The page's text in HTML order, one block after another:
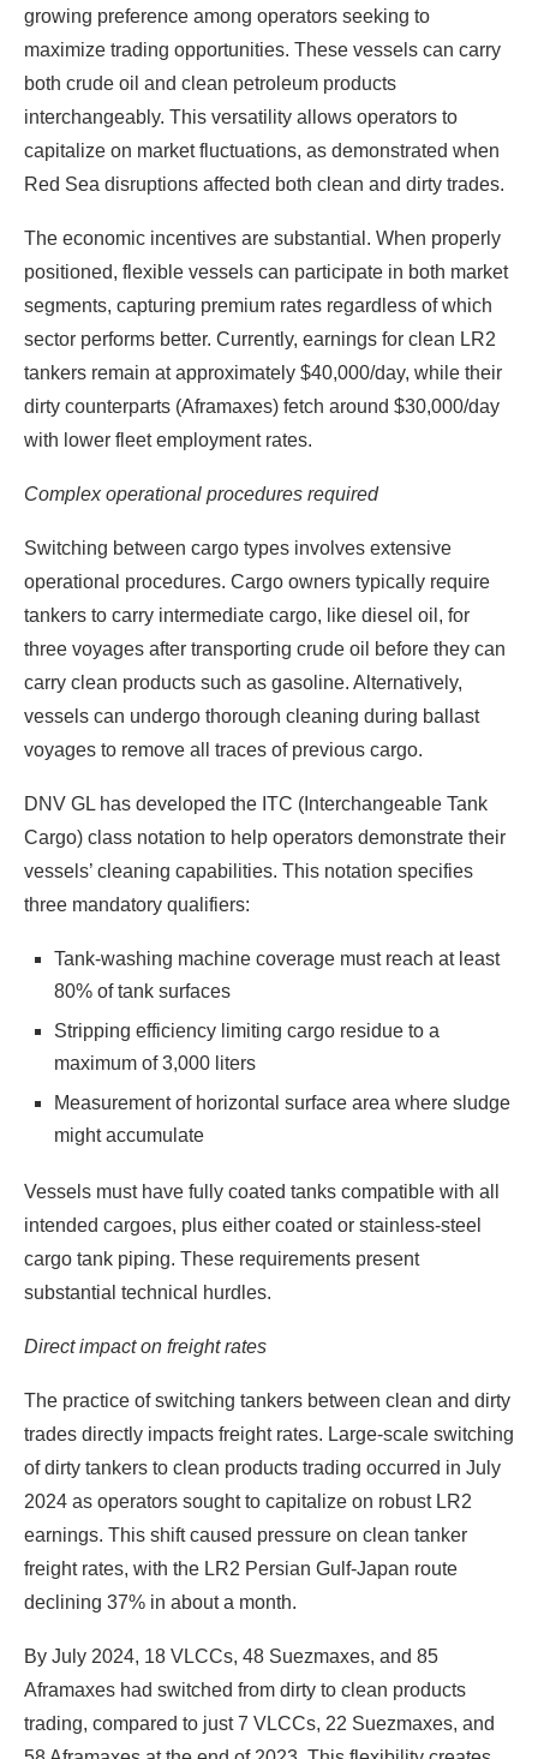
growing preference among operators seeking to
maximize trading opportunities. These vessels can carry
both crude oil and clean petroleum products
interchangeably. This versatility allows operators to
capitalize on market fluctuations, as demonstrated when
Red Sea disruptions affected both clean and dirty trades.
The economic incentives are substantial. When properly
positioned, flexible vessels can participate in both market
segments, capturing premium rates regardless of which
sector performs better. Currently, earnings for clean LR2
tankers remain at approximately $40,000/day, while their
dirty counterparts (Aframaxes) fetch around $30,000/day
with lower fleet employment rates.
Complex operational procedures required
Switching between cargo types involves extensive
operational procedures. Cargo owners typically require
tankers to carry intermediate cargo, like diesel oil, for
three voyages after transporting crude oil before they can
carry clean products such as gasoline. Alternatively,
vessels can undergo thorough cleaning during ballast
voyages to remove all traces of previous cargo.
DNV GL has developed the ITC (Interchangeable Tank
Cargo) class notation to help operators demonstrate their
vessels’ cleaning capabilities. This notation specifies
three mandatory qualifiers:
Tank-washing machine coverage must reach at least
80% of tank surfaces
Stripping efficiency limiting cargo residue to a
maximum of 3,000 liters
Measurement of horizontal surface area where sludge
might accumulate
Vessels must have fully coated tanks compatible with all
intended cargoes, plus either coated or stainless-steel
cargo tank piping. These requirements present
substantial technical hurdles.
Direct impact on freight rates
The practice of switching tankers between clean and dirty
trades directly impacts freight rates. Large-scale switching
of dirty tankers to clean products trading occurred in July
2024 as operators sought to capitalize on robust LR2
earnings. This shift caused pressure on clean tanker
freight rates, with the LR2 Persian Gulf-Japan route
declining 37% in about a month.
By July 2024, 18 VLCCs, 48 Suezmaxes, and 85
Aframaxes had switched from dirty to clean products
trading, compared to just 7 VLCCs, 22 Suezmaxes, and